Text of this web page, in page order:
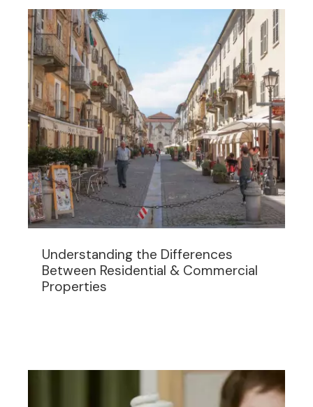
Understanding the Differences
Between Residential & Commercial
Properties